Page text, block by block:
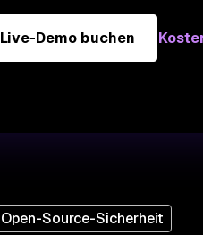
Live-Demo buchen
Open-Source-Sicherheit